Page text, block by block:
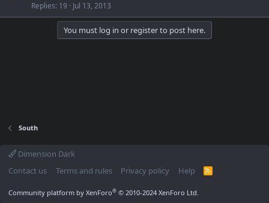
Replies 19 Jul 13, 2013
You must log in or register to post here.
South
Dimension Dark
Contact us
Terms and rules Privacy policy Help
R
Community platform by XenForo® © 2010-2024 XenForo Ltd.